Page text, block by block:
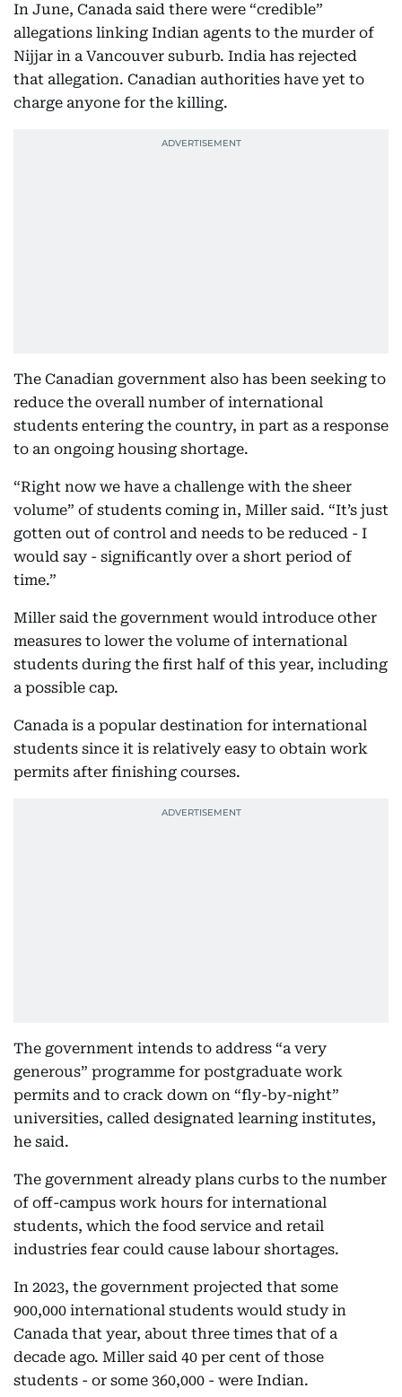
In June, Canada said there were “credible”
allegations linking Indian agents to the murder of
Nijjar in a Vancouver suburb. India has rejected
that allegation. Canadian authorities have yet to
charge anyone for the killing.
The Canadian government also has been seeking to
reduce the overall number of international
students entering the country, in part as a response
to an ongoing housing shortage.
“Right now we have a challenge with the sheer
volume” of students coming in, Miller said. “It’s just
gotten out of control and needs to be reduced - I
would say - significantly over a short period of
time.”
Miller said the government would introduce other
measures to lower the volume of international
students during the first half of this year, including
a possible cap.
Canada is a popular destination for international
students since it is relatively easy to obtain work
permits after finishing courses.
The government intends to address “a very
generous” programme for postgraduate work
permits and to crack down on “fly-by-night”
universities, called designated learning institutes,
he said.
The government already plans curbs to the number
of off-campus work hours for international
students, which the food service and retail
industries fear could cause labour shortages.
In 2023, the government projected that some
900,000 international students would study in
Canada that year, about three times that of a
decade ago. Miller said 40 per cent of those
students - or some 360,000 - were Indian.